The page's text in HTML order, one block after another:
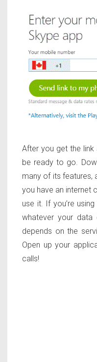
After you get the link
be ready to go.
many of its features,
you have an internet
use it. If you’re
whatever your data
depends on the
Open up your
calls!